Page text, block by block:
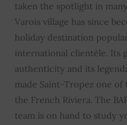
taken the spotlight in
Varois village has since
holiday destination
international clientèle. Its
authenticity and its
made Saint-Tropez one of
the French Riviera. The
team is on hand to study